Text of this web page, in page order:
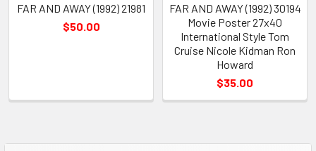
FAR AND AWAY (1992) 21981
$50.00
FAR AND AWAY (1992) 30194
Movie Poster 27x40
International Style Tom
Cruise Nicole Kidman Ron
Howard
$35.00